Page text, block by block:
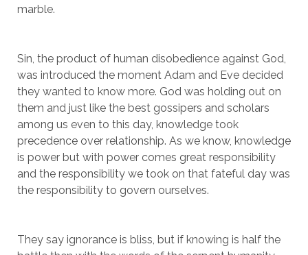
marble.
Sin, the product of human disobedience against God,
was introduced the moment Adam and Eve decided
they wanted to know more. God was holding out on
them and just like the best gossipers and scholars
among us even to this day, knowledge took
precedence over relationship. As we know, knowledge
is power but with power comes great responsibility
and the responsibility we took on that fateful day was
the responsibility to govern ourselves.
They say ignorance is bliss, but if knowing is half the